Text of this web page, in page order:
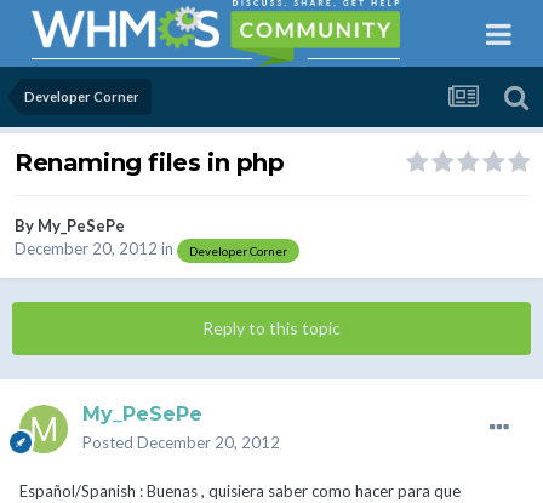
Developer Corner
Renaming files in php
By My_PeSePe
December 20, 2012 in Developer Corner
Reply to this topic
My_PeSePe
Posted December 20, 2012
Español/Spanish : Buenas , quisiera saber como hacer para que